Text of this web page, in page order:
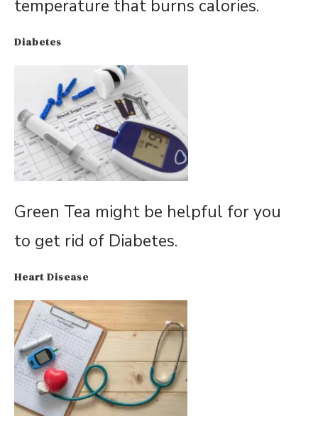
temperature that burns calories.
Diabetes
Green Tea might be helpful for you
to get rid of Diabetes.
Heart Disease